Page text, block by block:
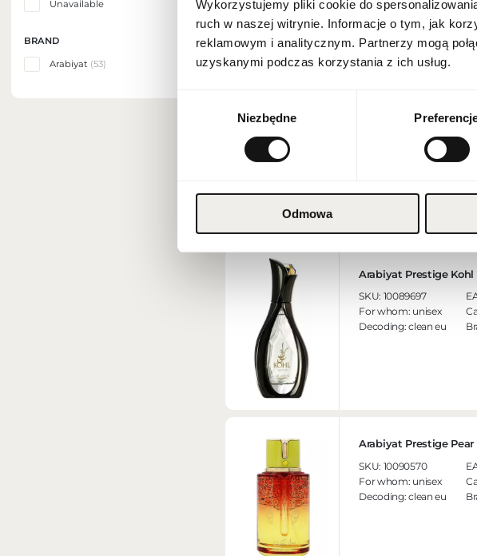
Wykorzystujemy pliki cookie do
ruch w naszej witrynie. Informacje o tym, jak
reklamowym i analitycznym. Partnerzy mogą
uzyskanymi podczas korzystania z ich usług.
Niezbędne
Odmowa
Unavailable
BRAND
Arabiyat (53)
unisex
clean eu
Arabiyat Prestige
SKU: 10089697
For whom: unisex
Decoding:clean eu
Arabiyat Prestige
SKU: 10090570
For whom: unisex
Decoding:clean eu
Language